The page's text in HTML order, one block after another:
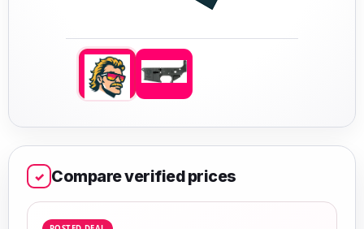
✓ Compare verified prices